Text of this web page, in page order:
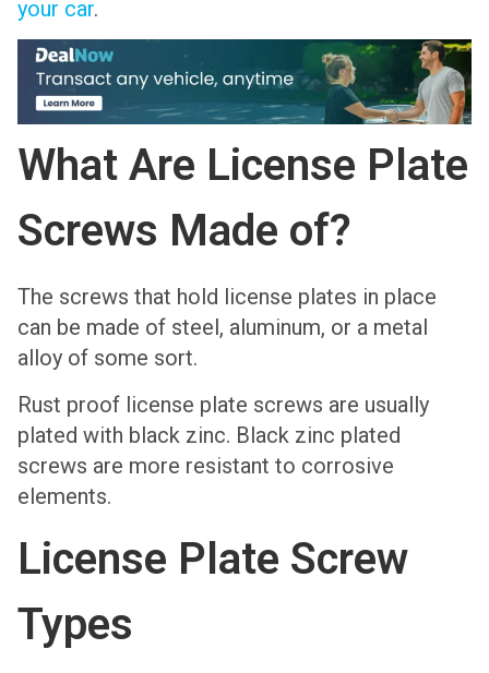
your car.
What Are License Plate
Screws Made of?
The screws that hold license plates in place
can be made of steel, aluminum, or a metal
alloy of some sort.
Rust proof license plate screws are usually
plated with black zinc. Black zinc plated
screws are more resistant to corrosive
elements.
License Plate Screw
Types